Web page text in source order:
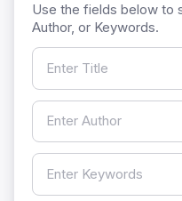
Use the fields below to
Author, or Keywords.